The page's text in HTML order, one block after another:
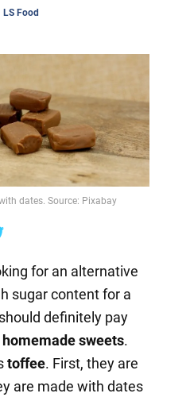
LS Food
dates. Source: Pixabay
for an alternative
sugar content for a
definitely pay
sweets.
toffee. First, they are
are made with dates